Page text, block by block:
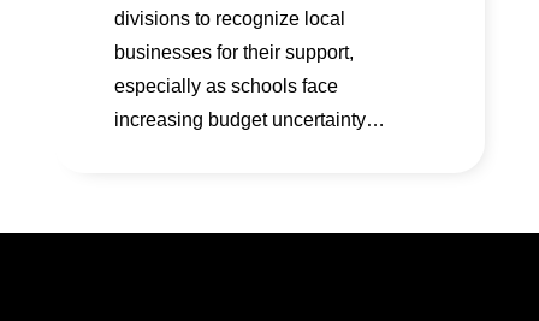
divisions to recognize local
businesses for their support,
especially as schools face
increasing budget uncertainty…